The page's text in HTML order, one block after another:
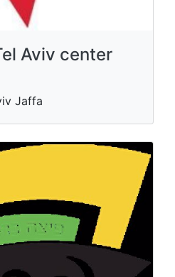
Aviv center
Jaffa